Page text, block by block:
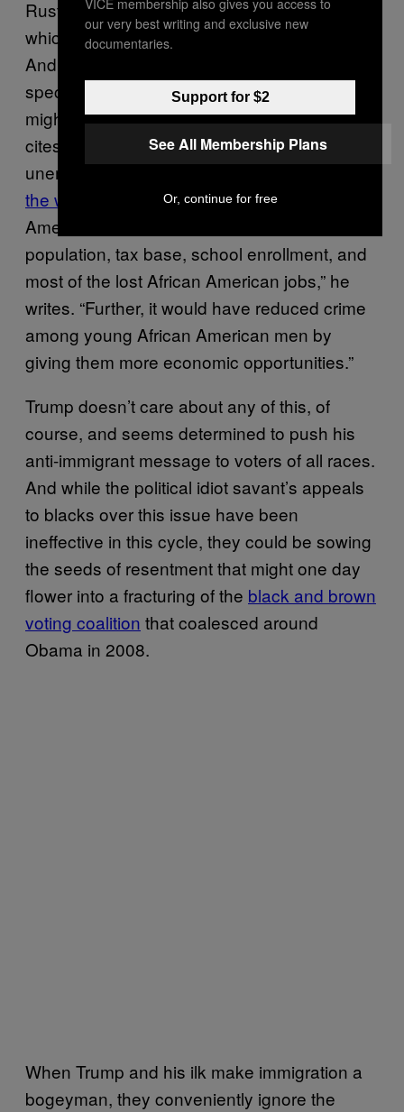
Rust Belt cities like Cleveland and Detroit,
which are now working to attract immigrants
And though they may not be doing this
specifically to help their black populations, it
might have that effect. Strauss specifically
cites St. Louis, a city where black
unemployment is nearlythree times that of
the white rate
. “Immigration from Latin
America would have sustained St. Louis’s
population, tax base, school enrollment, and
most of the lost African American jobs,” he
writes. “Further, it would have reduced crime
among young African American men by
giving them more economic opportunities.”
Trump doesn’t care about any of this, of
course, and seems determined to push his
anti-immigrant message to voters of all races.
And while the political idiot savant’s appeals
to blacks over this issue have been
ineffective in this cycle, they could be sowing
the seeds of resentment that might one day
flower into a fracturing of the black and brown
voting coalition that coalesced around
Obama in 2008.
When Trump and his ilk make immigration a
bogeyman, they conveniently ignore the
our very best writing and exclusive new
documentaries.
Support for $2
See All Membership Plans
Or, continue for free